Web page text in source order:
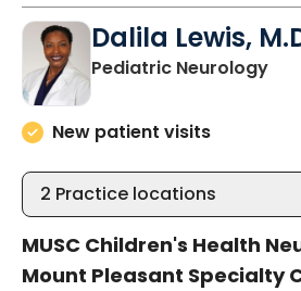
Dalila Lewis,
Pediatric Neurologyin
New patient visits
2 Practice locations
MUSC Children's Health
Mount Pleasant Specialty